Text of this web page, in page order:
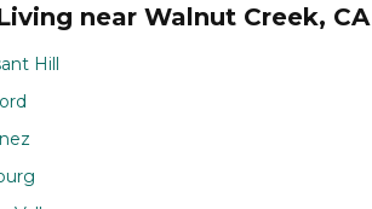
near Walnut Creek, CA
Hill